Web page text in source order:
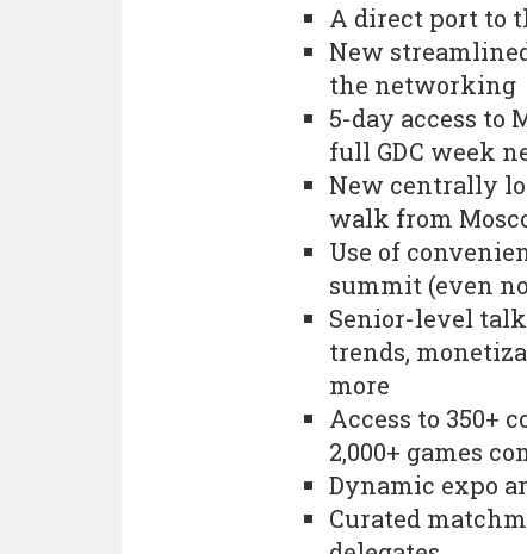
A direct port to
New
the networking
5-day access to
full GDC week
New centrally
walk from
Use of
summit (even
Senior-level
trends,
more
Access to 350+
2,000+ games
Dynamic expo
Curated